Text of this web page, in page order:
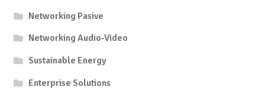
Networking Pasive
Networking Audio-Video
Sustainable Energy
Enterprise Solutions